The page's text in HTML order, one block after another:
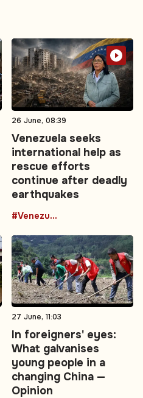
26 June, 08:39
Venezuela seeks
international help as
rescue efforts
continue after deadly
earthquakes
#Venezuela
27 June, 11:03
In foreigners' eyes:
What galvanises
young people in a
changing China —
Opinion